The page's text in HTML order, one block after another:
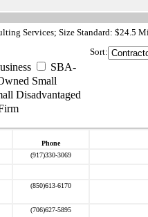
Services; Size Standard: $24.5
SBA-
Small
Disadvantaged
Sort:
Phone
(917)330-3069
(850)613-6170
(706)627-5895